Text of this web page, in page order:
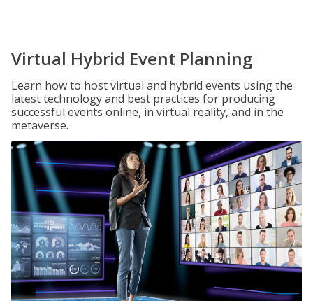
Virtual Hybrid Event Planning
Learn how to host virtual and hybrid events using the
latest technology and best practices for producing
successful events online, in virtual reality, and in the
metaverse.